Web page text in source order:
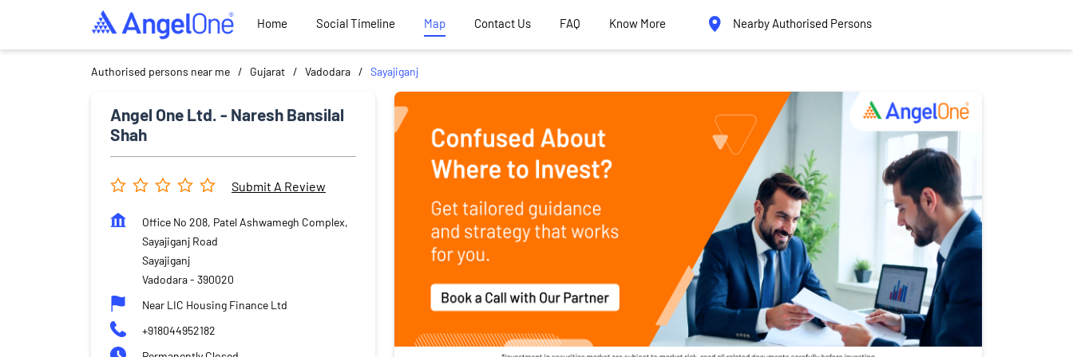
Home Social Timeline Map Contact Us FAQ Know More Nearby Authorised Persons
Authorised persons near me Gujarat Vadodara Sayajiganj
Angel One Ltd. - Naresh Bansilal
Shah
Submit A Review
Office No 208, Patel Ashwamegh Complex,
Sayajiganj Road
Sayajiganj
Vadodara- 390020
Near LIC Housing Finance Ltd
+918044952182